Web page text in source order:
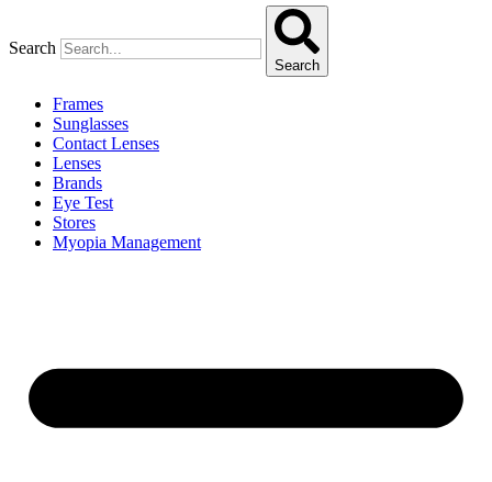
Search
Search
Frames
Sunglasses
Contact Lenses
Lenses
Brands
Eye Test
Stores
Myopia Management